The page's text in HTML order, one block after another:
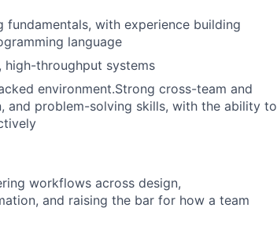
with experience building
language
high-throughput systems
environment.Strong cross-team and
and problem-solving skills, with the ability to
workflows across design,
and raising the bar for how a team